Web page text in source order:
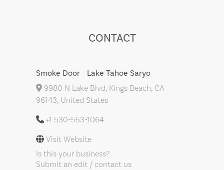
CONTACT
Smoke Door - Lake Tahoe Saryo
9980 N Lake Blvd, Kings Beach, CA
96143, United States
+1 530-553-1064
Visit Website
Is this your business?
Submit an edit / contact us